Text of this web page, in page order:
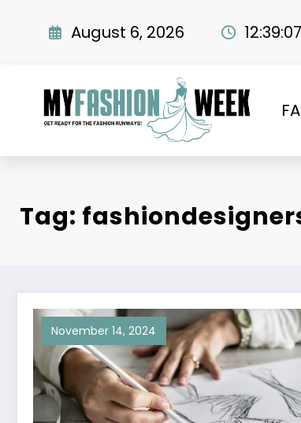
August 6, 2026
Tag:
November 14, 2024